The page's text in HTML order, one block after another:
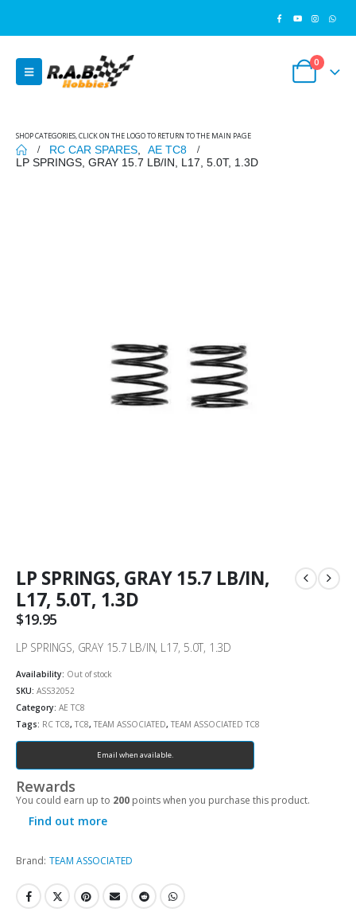
0
SHOP CATEGORIES, CLICK ON THE LOGO TO RETURN TO THE MAIN PAGE
RC CAR SPARES
AE TC8
LP SPRINGS, GRAY 15.7 LB/IN, L17, 5.0T, 1.3D
LP SPRINGS, GRAY 15.7 LB/IN,
L17, 5.0T, 1.3D
$19.95
LP SPRINGS, GRAY 15.7 LB/IN, L17, 5.0T, 1.3D
Availability: Out of stock
SKU: ASS32052
Category: AE TC8
Tags: RC TC8, TC8, TEAM ASSOCIATED, TEAM ASSOCIATED TC8
Email when available.
Rewards
You could earn up to 200 points when you purchase this product.
Find out more
Brand: TEAM ASSOCIATED